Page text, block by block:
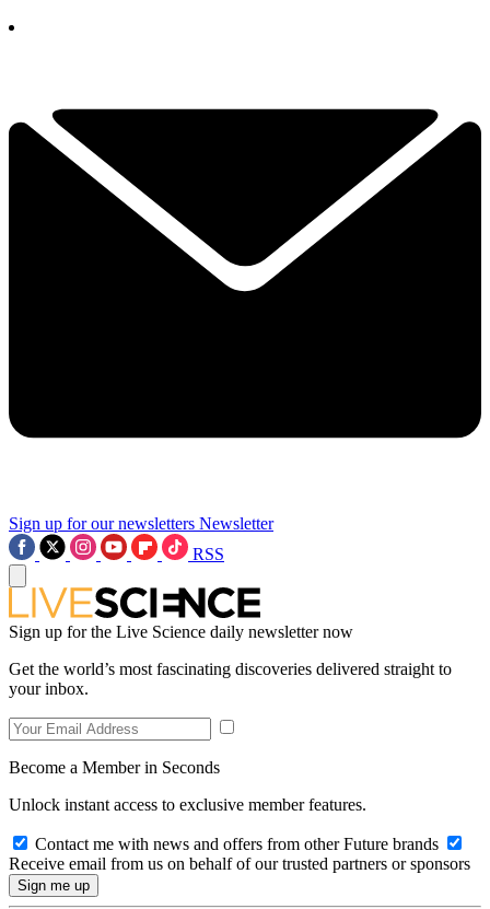
Sign up for our newsletters Newsletter
RSS
Sign up for the Live Science daily newsletter now
Get the world’s most fascinating discoveries delivered straight to
your inbox.
Become a Member in Seconds
Unlock instant access to exclusive member features.
Contact me with news and offers from other Future brands
Receive email from us on behalf of our trusted partners or sponsors